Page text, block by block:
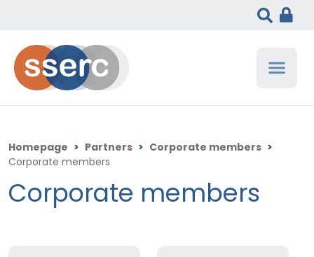
Homepage > Partners > Corporate members >
Corporate members
Corporate members